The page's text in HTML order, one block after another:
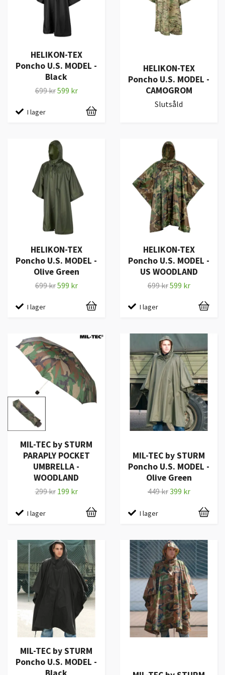
HELIKON-TEX
Poncho U.S. MODEL -
Black
699 kr599 kr
I lager
HELIKON-TEX
Poncho U.S. MODEL -
CAMOGROM
Slutsåld
HELIKON-TEX
Poncho U.S. MODEL -
Olive Green
699 kr599 kr
I lager
HELIKON-TEX
Poncho U.S. MODEL -
US WOODLAND
699 kr599 kr
I lager
MIL-TEC by STURM
PARAPLY POCKET
UMBRELLA -
WOODLAND
299 kr 199 kr
I lager
MIL-TEC by STURM
Poncho U.S. MODEL -
Olive Green
449 kr399 kr
I lager
MIL-TEC by STURM
Poncho U.S. MODEL -